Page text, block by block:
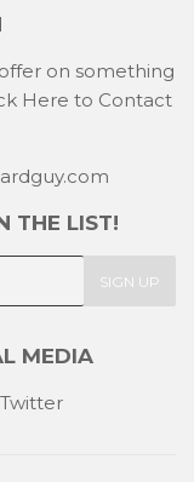
on something
Here to Contact
THE LIST!
SIGN UP
MEDIA
Twitter